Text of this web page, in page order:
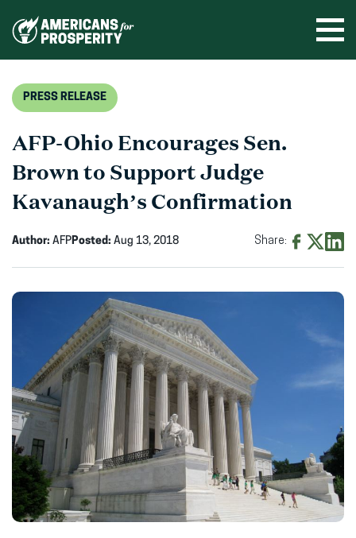
PRESS RELEASE
AFP-Ohio Encourages Sen.
Brown to Support Judge
Kavanaugh’s Confirmation
Author: AFPPosted: Aug 13, 2018 Share: